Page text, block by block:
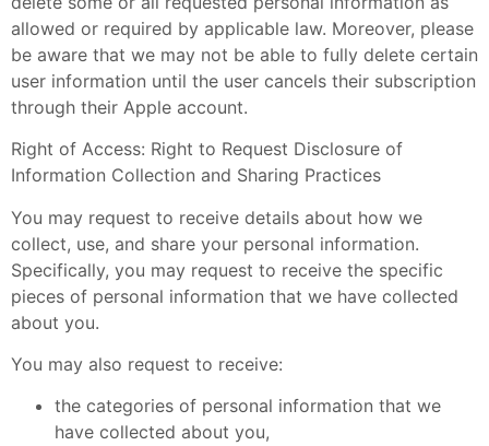
allowed or required by applicable law. Moreover, please
be aware that we may not be able to fully delete certain
user information until the user cancels their subscription
through their Apple account.
Right of Access: Right to Request Disclosure of
Information Collection and Sharing Practices
You may request to receive details about how we
collect, use, and share your personal information.
Specifically, you may request to receive the specific
pieces of personal information that we have collected
about you.
You may also request to receive:
the categories of personal information that we
have collected about you,